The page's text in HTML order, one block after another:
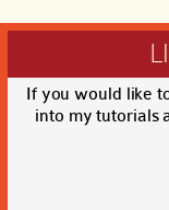
If you would like
into my tutorials